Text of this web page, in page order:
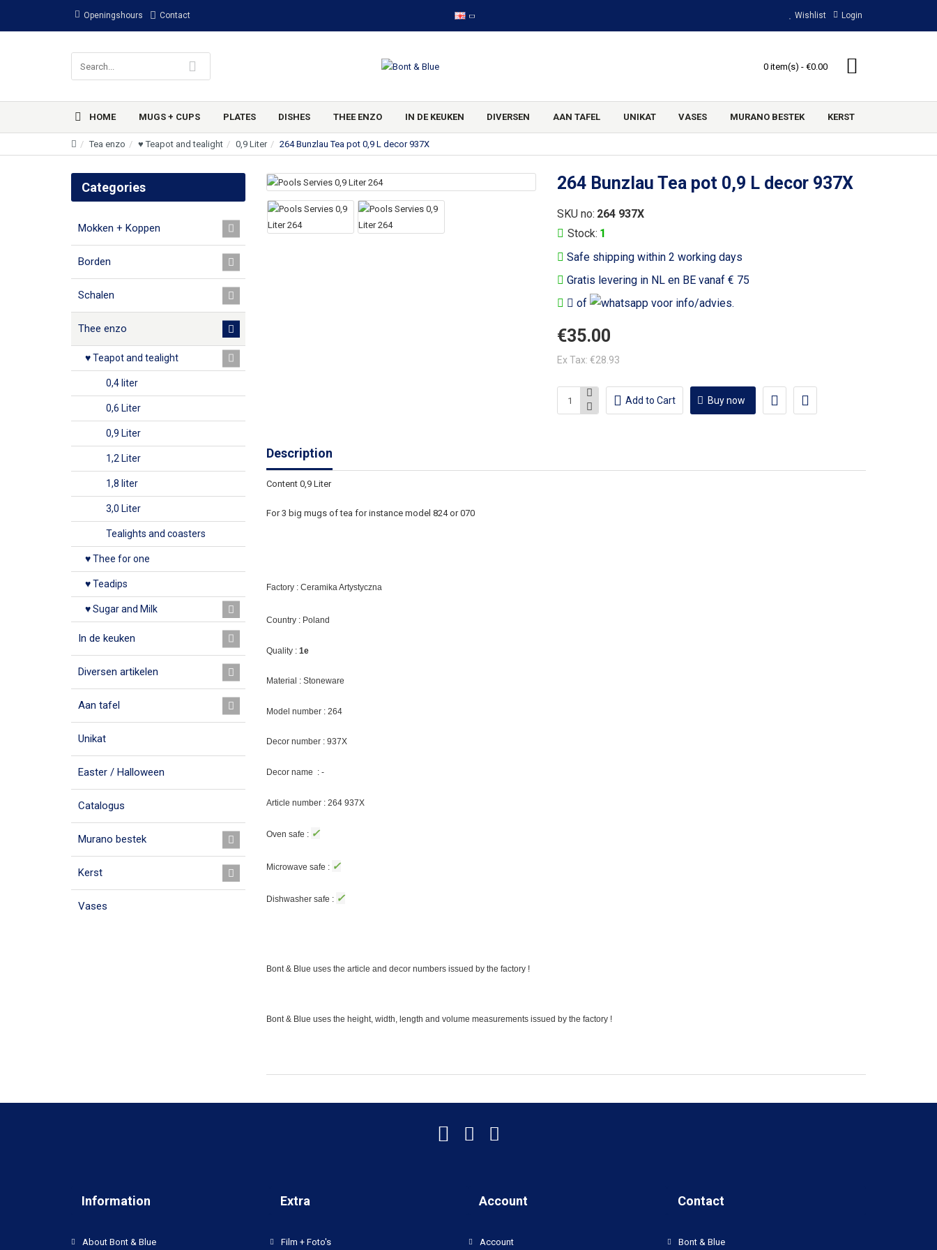
Openingshours Contact Wishlist Login
0 item(s) - €0.00
HOME MUGS + CUPS PLATES DISHES THEE ENZO IN DE KEUKEN DIVERSEN AAN TAFEL UNIKAT VASES MURANO BESTEK KERST
Tea enzo ♥ Teapot and tealight 0,9 Liter 264 Bunzlau Tea pot 0,9 L decor 937X
Categories
Mokken + Koppen
Borden
Schalen
Thee enzo
♥ Teapot and tealight
0,4 liter
0,6 Liter
0,9 Liter
1,2 Liter
1,8 liter
3,0 Liter
Tealights and coasters
♥ Thee for one
♥ Teadips
♥ Sugar and Milk
In de keuken
Diversen artikelen
Aan tafel
Unikat
Easter / Halloween
Catalogus
Murano bestek
Kerst
Vases
264 Bunzlau Tea pot 0,9 L decor 937X
Safe shipping within 2 working days
Gratis levering in NL en BE vanaf € 75
of
voor info/advies.
Stock: 1
SKU no: 264 937X
€35.00
Ex Tax: €28.93
Add to Cart Buy now
Description
Content 0,9 Liter
For 3 big mugs of tea for instance model 824 or 070
Factory : Ceramika Artystyczna
Country : Poland
Quality : 1e
Material : Stoneware
Model number : 264
Decor number : 937X
Decor name : -
Article number : 264 937X
Oven safe : ✓
Microwave safe : ✓
Dishwasher safe : ✓
Bont & Blue uses the article and decor numbers issued by the factory !
Bont & Blue uses the height, width, length and volume measurements issued by the factory !
Information
About Bont & Blue
Extra
Film + Foto's
Account
Account
Contact
Bont & Blue